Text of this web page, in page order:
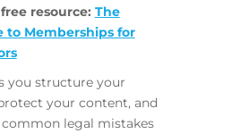
resource: The
to Memberships for
you structure your
your content, and
legal mistakes